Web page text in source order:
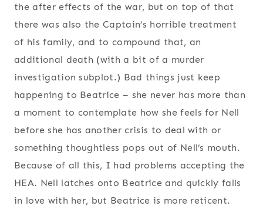
the after effects of the war, but on top of that
there was also the Captain’s horrible treatment
of his family, and to compound that, an
additional death (with a bit of a murder
investigation subplot.) Bad things just keep
happening to Beatrice – she never has more than
a moment to contemplate how she feels for Nell
before she has another crisis to deal with or
something thoughtless pops out of Nell’s mouth.
Because of all this, I had problems accepting the
HEA. Nell latches onto Beatrice and quickly falls
in love with her, but Beatrice is more reticent.